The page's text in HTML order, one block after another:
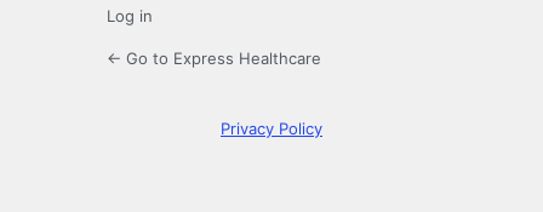
Log in
← Go to Express Healthcare
Privacy Policy